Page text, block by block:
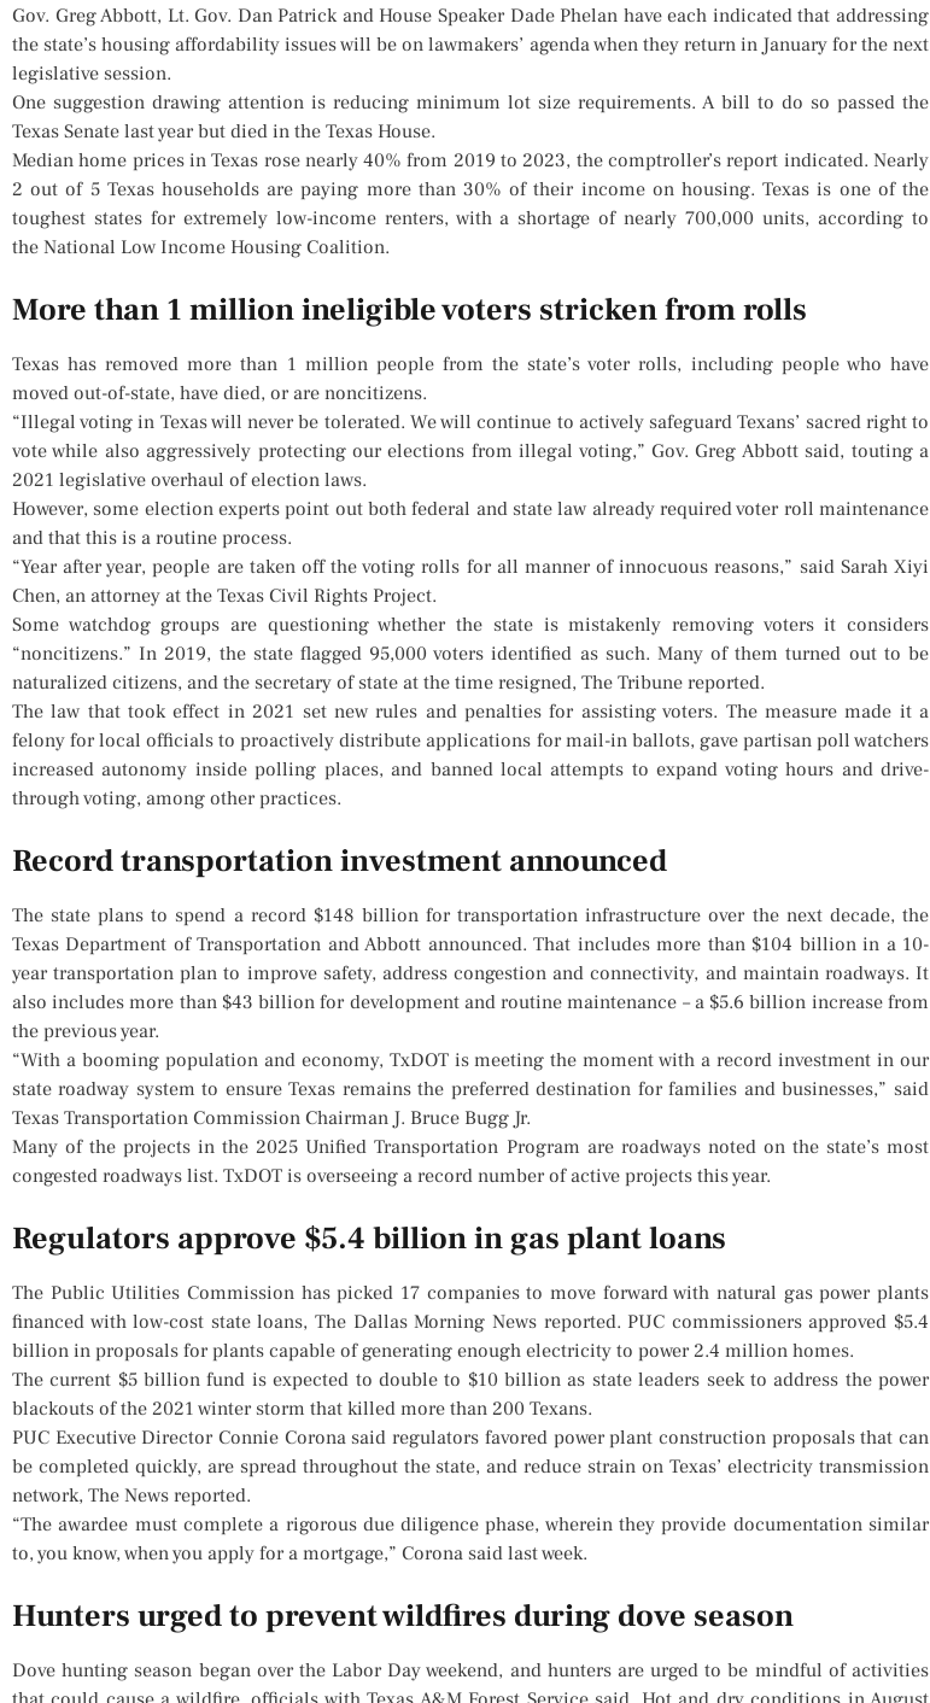
Gov. Greg Abbott, Lt. Gov. Dan Patrick and House Speaker Dade Phelan have each indicated that addressing
the state’s housing affordability issues will be on lawmakers’ agenda when they return in January for the next
legislative session.
One suggestion drawing attention is reducing minimum lot size requirements. A bill to do so passed the
Texas Senate last year but died in the Texas House.
Median home prices in Texas rose nearly 40% from 2019 to 2023, the comptroller’s report indicated. Nearly
2 out of 5 Texas households are paying more than 30% of their income on housing. Texas is one of the
toughest states for extremely low-income renters, with a shortage of nearly 700,000 units, according to
the National Low Income Housing Coalition.
More than 1 million ineligible voters stricken from rolls
Texas has removed more than 1 million people from the state’s voter rolls, including people who have
moved out-of-state, have died, or are noncitizens.
“Illegal voting in Texas will never be tolerated. We will continue to actively safeguard Texans’ sacred right to
vote while also aggressively protecting our elections from illegal voting,” Gov. Greg Abbott said, touting a
2021 legislative overhaul of election laws.
However, some election experts point out both federal and state law already required voter roll maintenance
and that this is a routine process.
“Year after year, people are taken off the voting rolls for all manner of innocuous reasons,” said Sarah Xiyi
Chen, an attorney at the Texas Civil Rights Project.
Some watchdog groups are questioning whether the state is mistakenly removing voters it considers
“noncitizens.” In 2019, the state flagged 95,000 voters identified as such. Many of them turned out to be
naturalized citizens, and the secretary of state at the time resigned, The Tribune reported.
The law that took effect in 2021 set new rules and penalties for assisting voters. The measure made it a
felony for local officials to proactively distribute applications for mail-in ballots, gave partisan poll watchers
increased autonomy inside polling places, and banned local attempts to expand voting hours and drive-
through voting, among other practices.
Record transportation investment announced
The state plans to spend a record $148 billion for transportation infrastructure over the next decade, the
Texas Department of Transportation and Abbott announced. That includes more than $104 billion in a 10-
year transportation plan to improve safety, address congestion and connectivity, and maintain roadways. It
also includes more than $43 billion for development and routine maintenance – a $5.6 billion increase from
the previous year.
“With a booming population and economy, TxDOT is meeting the moment with a record investment in our
state roadway system to ensure Texas remains the preferred destination for families and businesses,” said
Texas Transportation Commission Chairman J. Bruce Bugg Jr.
Many of the projects in the 2025 Unified Transportation Program are roadways noted on the state’s most
congested roadways list. TxDOT is overseeing a record number of active projects this year.
Regulators approve $5.4 billion in gas plant loans
The Public Utilities Commission has picked 17 companies to move forward with natural gas power plants
financed with low-cost state loans, The Dallas Morning News reported. PUC commissioners approved $5.4
billion in proposals for plants capable of generating enough electricity to power 2.4 million homes.
The current $5 billion fund is expected to double to $10 billion as state leaders seek to address the power
blackouts of the 2021 winter storm that killed more than 200 Texans.
PUC Executive Director Connie Corona said regulators favored power plant construction proposals that can
be completed quickly, are spread throughout the state, and reduce strain on Texas’ electricity transmission
network, The News reported.
“The awardee must complete a rigorous due diligence phase, wherein they provide documentation similar
to, you know, when you apply for a mortgage,” Corona said last week.
Hunters urged to prevent wildfires during dove season
Dove hunting season began over the Labor Day weekend, and hunters are urged to be mindful of activities